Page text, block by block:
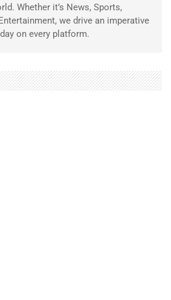
Whether it’s News, Sports,
we drive an imperative
on every platform.